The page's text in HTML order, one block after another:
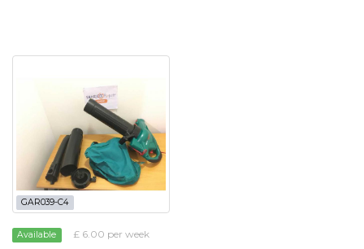
GAR039-C4
Available £ 6.00 per week